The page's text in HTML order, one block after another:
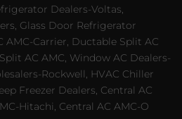
Dealers-Voltas,
Glass Door Refrigerator
AMC-Carrier, Ductable Split AC
AC AMC, Window AC Dealers-
Rockwell, HVAC Chiller
Freezer Dealers, Central AC
Hitachi, Central AC AMC-O